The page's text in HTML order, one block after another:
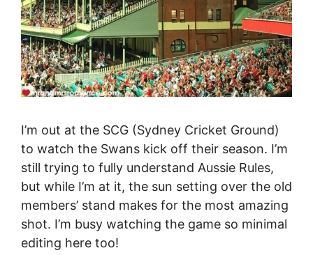
I’m out at the SCG (Sydney Cricket Ground)
to watch the Swans kick off their season. I’m
still trying to fully understand Aussie Rules,
but while I’m at it, the sun setting over the old
members’ stand makes for the most amazing
shot. I’m busy watching the game so minimal
editing here too!